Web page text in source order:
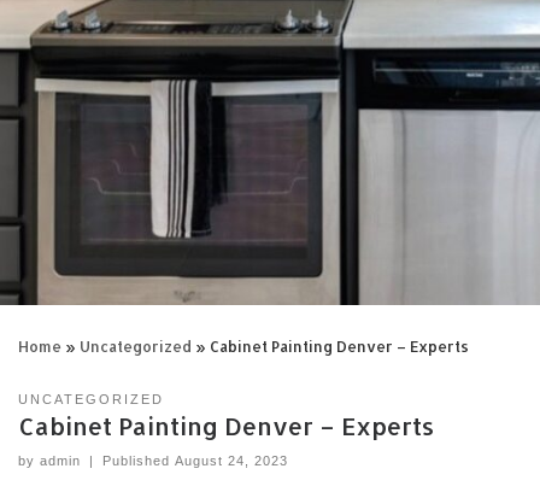
Home » Uncategorized » Cabinet Painting Denver – Experts
UNCATEGORIZED
Cabinet Painting Denver – Experts
by admin | Published August 24, 2023